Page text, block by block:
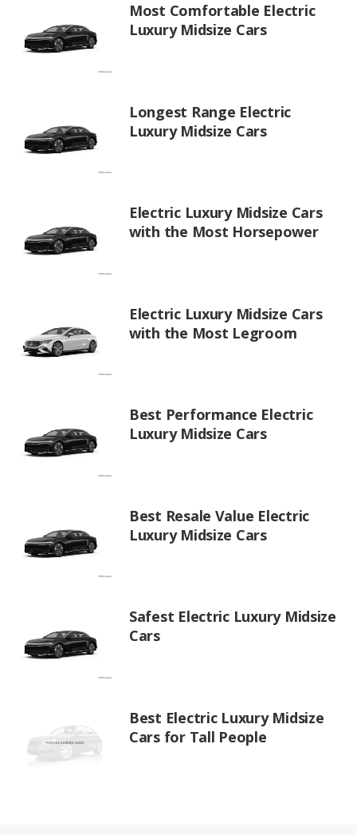
Most Comfortable Electric
Luxury Midsize Cars
Longest Range Electric
Luxury Midsize Cars
Electric Luxury Midsize Cars
with the Most Horsepower
Electric Luxury Midsize Cars
with the Most Legroom
Best Performance Electric
Luxury Midsize Cars
Best Resale Value Electric
Luxury Midsize Cars
Safest Electric Luxury Midsize
Cars
Best Electric Luxury Midsize
Cars for Tall People